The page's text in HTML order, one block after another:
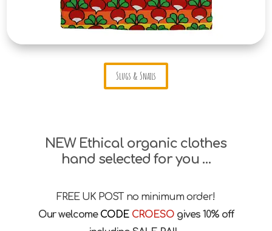
Slugs & Snails
NEW Ethical organic clothes
hand selected for you …
FREE UK POST no minimum order!
Our welcome CODECROESO gives 10% off